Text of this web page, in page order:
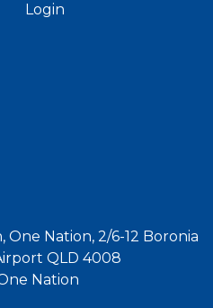
Login
One Nation, 2/6-12 Boronia
QLD 4008
Nation